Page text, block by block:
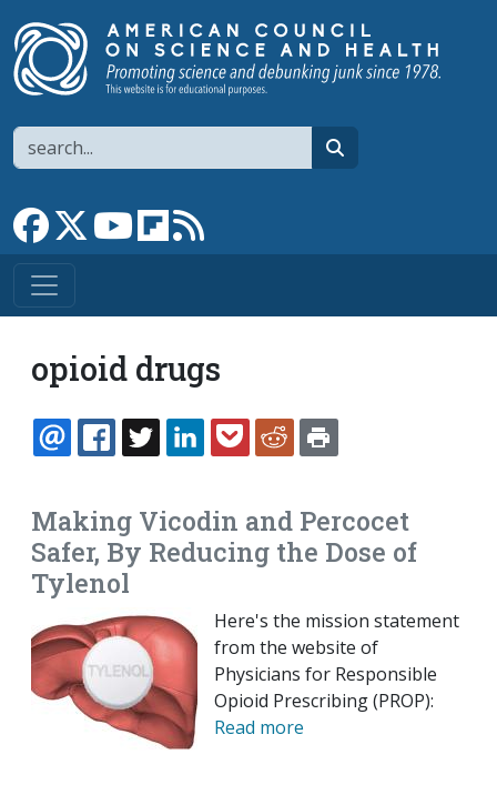
Search
Link to Facebook page
Link to XLink to YouTube channel
Link to flipboard
opioid drugs
EMAILFACEBOOK
TWITTERLINKEDINPOCKETREDDIT
Making Vicodin and Percocet
Safer, By Reducing the Dose of
Tylenol
Here's the mission statement
from the website of
Physicians for Responsible
Opioid Prescribing (PROP):
Read more